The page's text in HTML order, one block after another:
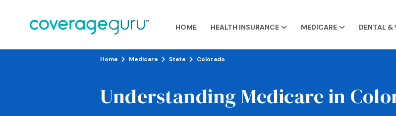
HOME HEALTH INSURANCE  MEDICARE  DENTAL &
Home Medicare State Colorado
Understanding Medicare in